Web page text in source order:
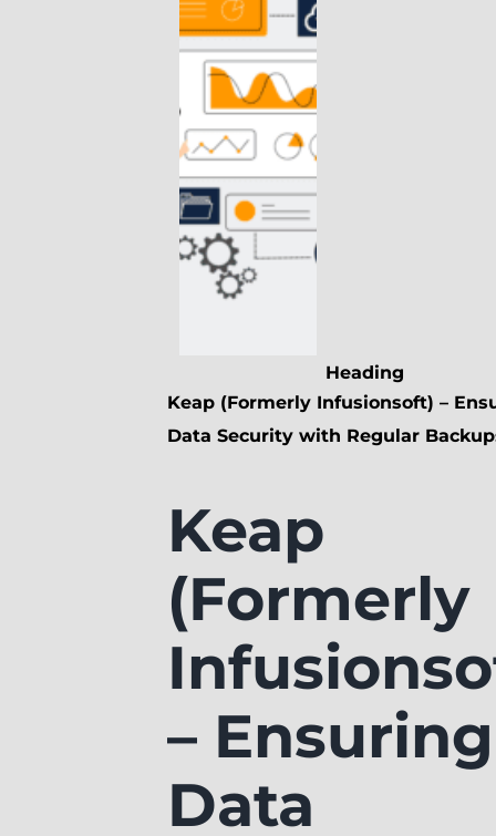
Heading
Keap (Formerly Infusionsoft) –
Data Security with Regular
Keap
(Formerly
– Ensuring
Data